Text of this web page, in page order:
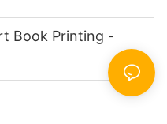
Book Printing -